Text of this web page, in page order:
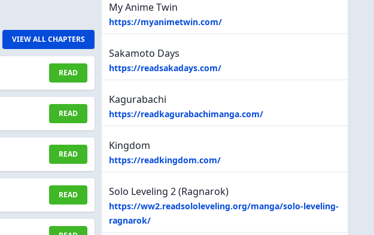
VIEW ALL CHAPTERS
READ
READ
READ
READ
My Anime Twin
https://myanimetwin.com/
Sakamoto Days
https://readsakadays.com/
Kagurabachi
https://readkagurabachimanga.com/
Kingdom
https://readkingdom.com/
Solo Leveling 2 (Ragnarok)
https://ww2.readsololeveling.org/manga/solo-leveling-
ragnarok/